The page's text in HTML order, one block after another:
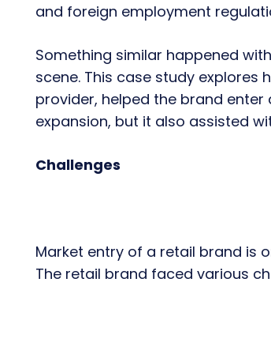
and foreign employment
Something similar happened
scene. This case study explores
provider, helped the brand enter
expansion, but it also assisted
Challenges
Market entry of a retail brand is
The retail brand faced various